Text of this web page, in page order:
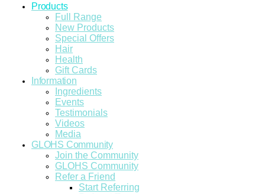
Products
Full Range
New Products
Special Offers
Hair
Health
Gift Cards
Information
Ingredients
Events
Testimonials
Videos
Media
GLOHS Community
Join the Community
GLOHS Community
Refer a Friend
Start Referring